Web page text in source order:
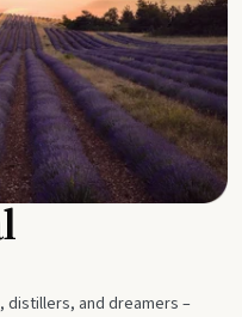
distillers, and dreamers –